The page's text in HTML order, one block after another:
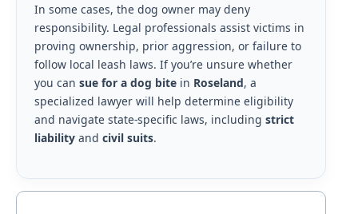
In some cases, the dog owner may deny
responsibility. Legal professionals assist victims in
proving ownership, prior aggression, or failure to
follow local leash laws. If you’re unsure whether
you can sue for a dog bitein Roseland, a
specialized lawyer will help determine eligibility
and navigate state-specific laws, including strict
liabilityand civil suits.